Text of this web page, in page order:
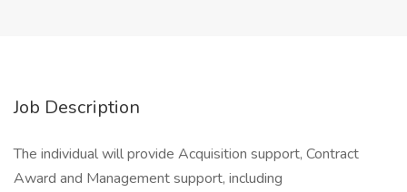
Job Description
The individual will provide Acquisition support, Contract
Award and Management support, including